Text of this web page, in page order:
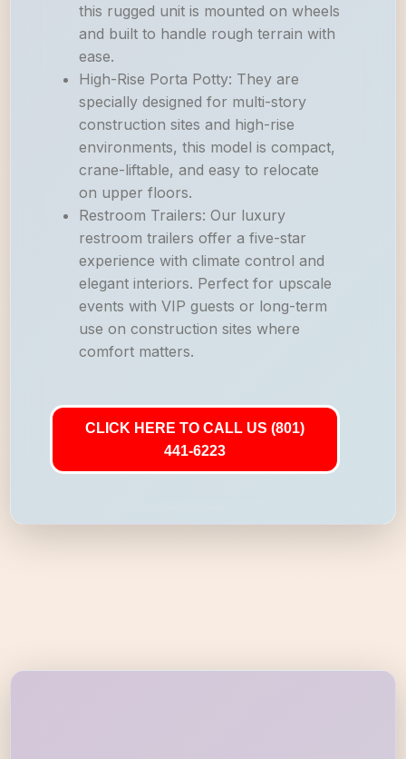
this rugged unit is mounted on wheels
and built to handle rough terrain with
ease.
High-Rise Porta Potty: They are
specially designed for multi-story
construction sites and high-rise
environments, this model is compact,
crane-liftable, and easy to relocate
on upper floors.
Restroom Trailers: Our luxury
restroom trailers offer a five-star
experience with climate control and
elegant interiors. Perfect for upscale
events with VIP guests or long-term
use on construction sites where
comfort matters.
CLICK HERE TO CALL US (801)
441-6223